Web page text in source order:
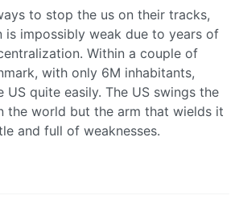
to stop the us on their tracks,
is impossibly weak due to years of
Within a couple of
with only 6M inhabitants,
US quite easily. The US swings the
the world but the arm that wields it
and full of weaknesses.